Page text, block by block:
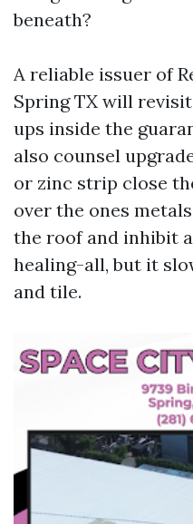
beneath?
A reliable issuer of
Spring TX will
ups inside the
also counsel
or zinc strip close
over the ones
the roof and inhibit
healing-all, but it
and tile.